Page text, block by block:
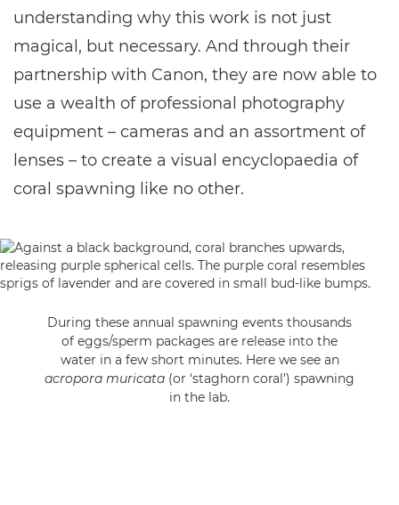
understanding why this work is not just
magical, but necessary. And through their
partnership with Canon, they are now able to
use a wealth of professional photography
equipment – cameras and an assortment of
lenses – to create a visual encyclopaedia of
coral spawning like no other.
During these annual spawning events thousands
of eggs/sperm packages are release into the
water in a few short minutes. Here we see an
acropora muricata (or ‘staghorn coral’) spawning
in the lab.